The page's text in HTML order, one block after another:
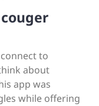
to
about
app was
while offering